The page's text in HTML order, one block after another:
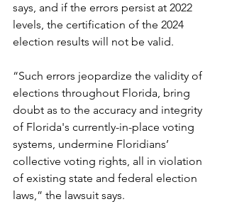
says, and if the errors persist at 2022
levels, the certification of the 2024
election results will not be valid.
“Such errors jeopardize the validity of
elections throughout Florida, bring
doubt as to the accuracy and integrity
of Florida's currently-in-place voting
systems, undermine Floridians’
collective voting rights, all in violation
of existing state and federal election
laws,” the lawsuit says.